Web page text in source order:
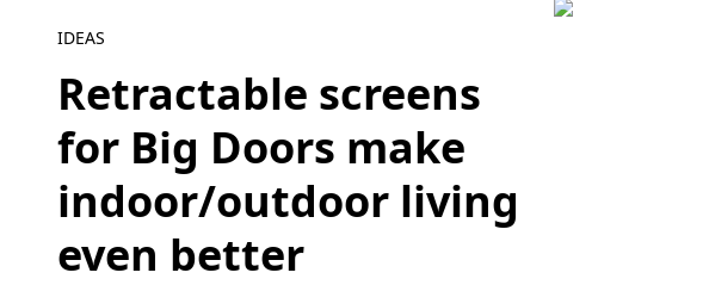
IDEAS
Retractable screens
for Big Doors make
indoor/outdoor living
even better